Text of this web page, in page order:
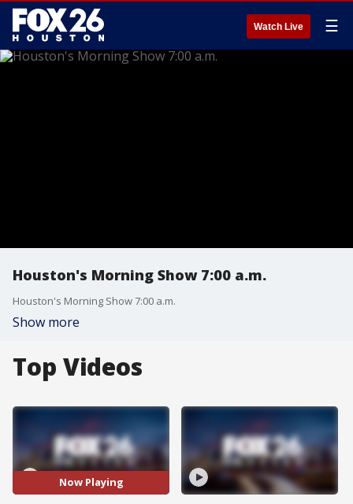
Watch Live ☰
Houston's Morning Show 7:00 a.m.
Houston's Morning Show 7:00 a.m.
Show more
Top Videos
Now Playing